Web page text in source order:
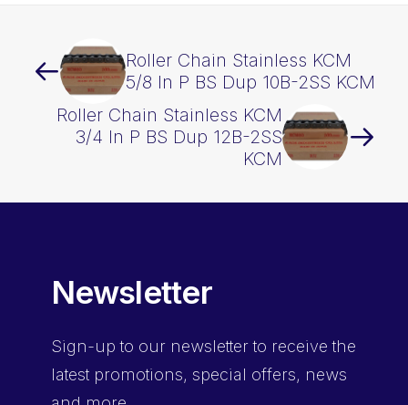
Roller Chain Stainless KCM
5/8 In P BS Dup 10B-2SS KCM
Roller Chain Stainless KCM
3/4 In P BS Dup 12B-2SS
KCM
Newsletter
Sign-up to our newsletter to receive the
latest promotions, special offers, news